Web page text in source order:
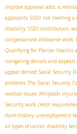
improve approval odds is
applicants SSDI not meeting a
disability SSDI contribution
compassionate allowance work
Qualifying for Plantar Fasciitis
navigating denials and
appeal denied Social Security
problems The Social Security
medical issues Whiplash
Security work credit
claim history unemployment
all types of cancer disability